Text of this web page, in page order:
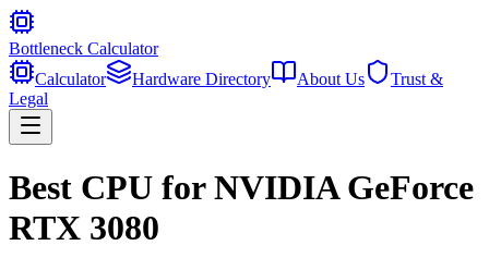
Bottleneck Calculator
Calculator
Hardware Directory About Us
Trust &
Legal
Best CPU forNVIDIA GeForce
RTX 3080